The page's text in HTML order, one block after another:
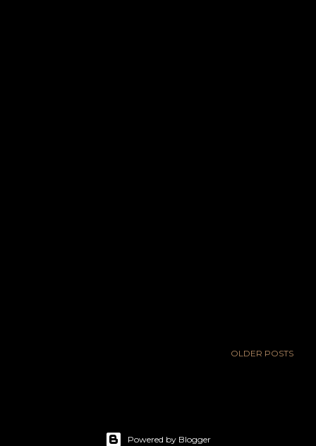
OLDER POSTS
Powered by Blogger